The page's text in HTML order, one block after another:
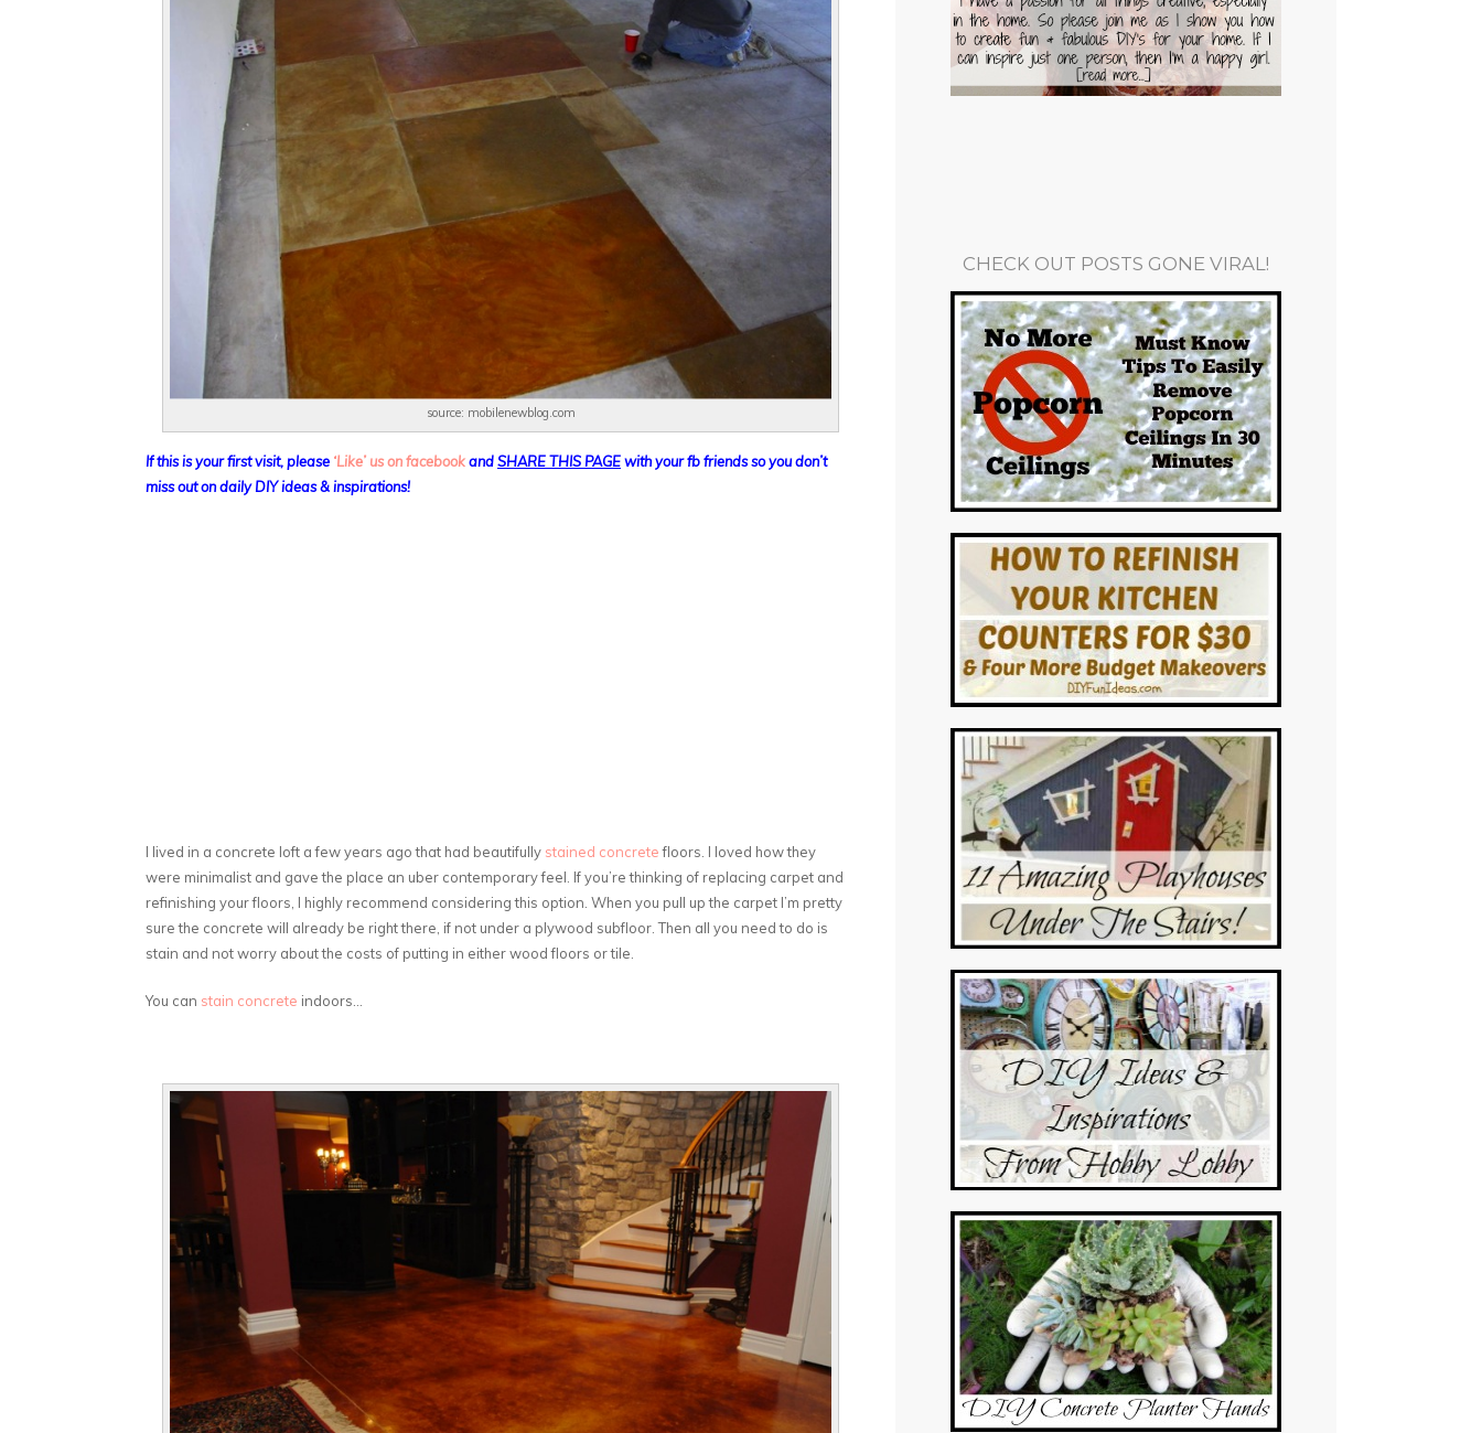
source: mobilenewblog.com
If this is your first visit, please ‘Like’ us on facebookandSHARE THIS PAGEwith your fb friends so you don’t
miss out on daily DIY ideas & inspirations!
I lived in a concrete loft a few years ago that had beautifully stained concretefloors. I loved how they
were minimalist and gave the place an uber contemporary feel. If you’re thinking of replacing carpet and
refinishing your floors, I highly recommend considering this option. When you pull up the carpet I’m pretty
sure the concrete will already be right there, if not under a plywood subfloor. Then all you need to do is
stain and not worry about the costs of putting in either wood floors or tile.
You can stain concrete indoors…
CHECK OUT POSTS GONE VIRAL!